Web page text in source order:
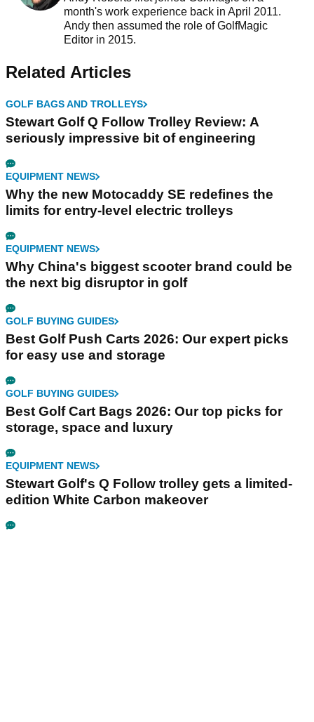
month's work experience back in April 2011.
Andy then assumed the role of GolfMagic
Editor in 2015.
Related Articles
GOLF BAGS AND TROLLEYS
Stewart Golf Q Follow Trolley Review: A
seriously impressive bit of engineering
EQUIPMENT NEWS
Why the new Motocaddy SE redefines the
limits for entry-level electric trolleys
EQUIPMENT NEWS
Why China's biggest scooter brand could be
the next big disruptor in golf
GOLF BUYING GUIDES
Best Golf Push Carts 2026: Our expert picks
for easy use and storage
GOLF BUYING GUIDES
Best Golf Cart Bags 2026: Our top picks for
storage, space and luxury
EQUIPMENT NEWS
Stewart Golf's Q Follow trolley gets a limited-
edition White Carbon makeover